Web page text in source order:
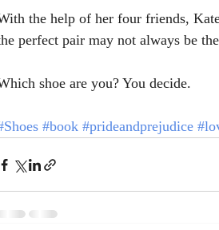
the help of her four friends,
perfect pair may not always be
shoe are you? You decide.
#book #prideandprejudice